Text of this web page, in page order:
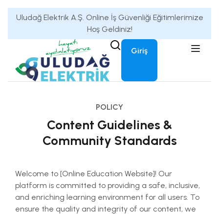
Uludağ Elektrik A.Ş. Online İş Güvenliği Eğitimlerimize
Hoş Geldiniz!
Giriş
POLICY
Content Guidelines &
Community Standards
Welcome to [Online Education Website]! Our
platform is committed to providing a safe, inclusive,
and enriching learning environment for all users. To
ensure the quality and integrity of our content, we